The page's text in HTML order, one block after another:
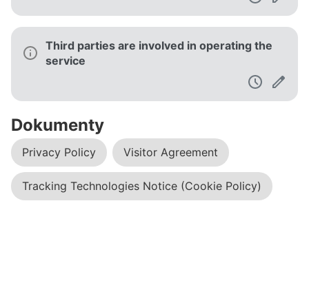
Third parties are involved in operating the
service
Dokumenty
Privacy Policy Visitor Agreement
Tracking Technologies Notice (Cookie Policy)